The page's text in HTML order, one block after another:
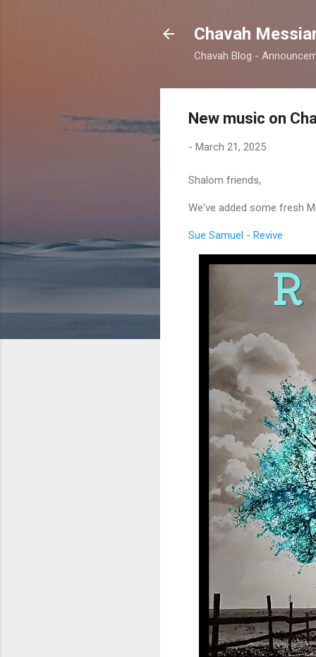
Chavah
Chavah Blog -
New music on
- March 21, 2025
Shalom friends,
We've added some fresh
Sue Samuel - Revive